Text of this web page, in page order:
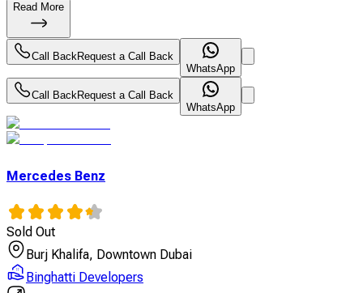
Read More
Call BackRequest a Call Back
WhatsApp
Call BackRequest a Call Back
WhatsApp
Mercedes Benz
Sold Out
Burj Khalifa, Downtown Dubai
Binghatti Developers